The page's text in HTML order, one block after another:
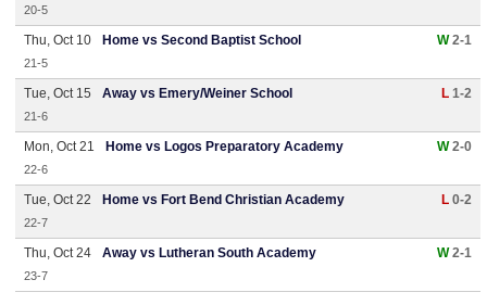
20-5
Thu, Oct 10 Home vs Second Baptist School W2-1
21-5
Tue, Oct 15 Away vs Emery/Weiner School L 1-2
21-6
Mon, Oct 21 Home vs Logos Preparatory Academy W2-0
22-6
Tue, Oct 22 Home vs Fort Bend Christian Academy L 0-2
22-7
Thu, Oct 24 Away vs Lutheran South Academy W2-1
23-7